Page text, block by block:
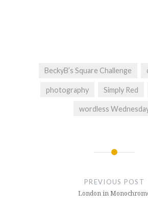
BeckyB’s Square Challenge
photography Simply Red
wordless
PREVIOUS POST
London in